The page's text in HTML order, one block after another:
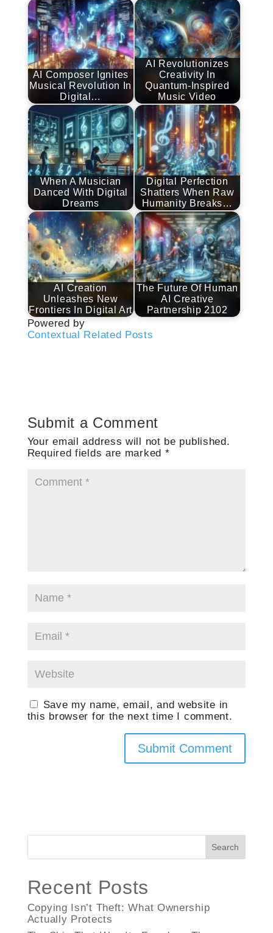
AI Composer Ignites
Musical Revolution In
Digital…
AI Revolutionizes
Creativity In
Quantum-Inspired
Music Video
When A Musician
Danced With Digital
Dreams
Digital Perfection
Shatters When Raw
Humanity Breaks…
AI Creation
Unleashes New
Frontiers In Digital Art
The Future Of Human
AI Creative
Partnership 2102
Powered by
Contextual Related Posts
Submit a Comment
Your email address will not be published.
Required fields are marked *
Save my name, email, and website in
this browser for the next time I comment.
Search
Recent Posts
Copying Isn’t Theft: What Ownership
Actually Protects